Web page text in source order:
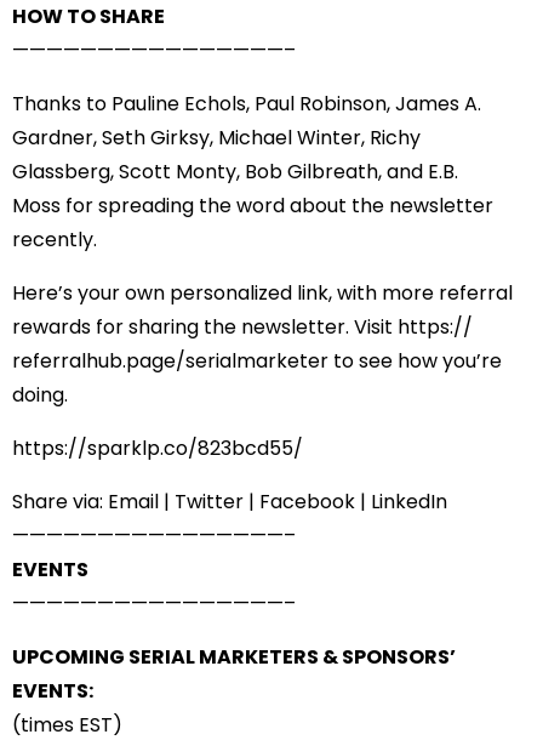
HOW TO SHARE
————————————————–
Thanks to Pauline Echols, Paul Robinson,James A.
Gardner,Seth Girksy, Michael Winter, Richy
Glassberg,Scott Monty, Bob Gilbreath, and E.B.
Moss for spreading the word about the newsletter
recently.
Here’s your own personalized link, with more referral
rewards for sharing the newsletter. Visit https://
referralhub.page/serialmarketer to see how you’re
doing.
https://sparklp.co/823bcd55/
Share via: Email | Twitter | Facebook | LinkedIn
————————————————–
EVENTS
————————————————–
UPCOMING SERIAL MARKETERS & SPONSORS’
EVENTS:
(times EST)